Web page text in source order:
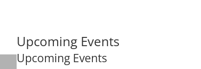
Upcoming Events
Upcoming Events